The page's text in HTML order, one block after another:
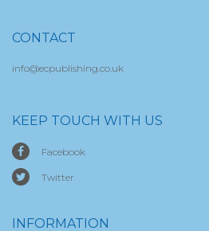
CONTACT
info@ecpublishing.co.uk
KEEP TOUCH WITH US
Facebook
Twitter
INFORMATION